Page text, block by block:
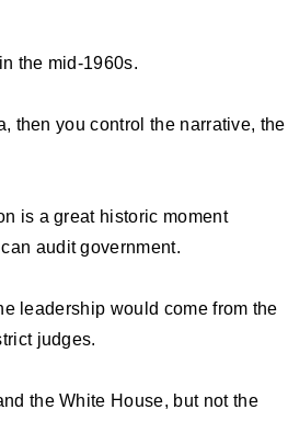
the mid-1960s.
then you control the narrative, the
is a great historic moment
audit government.
leadership would come from the
judges.
the White House, but not the